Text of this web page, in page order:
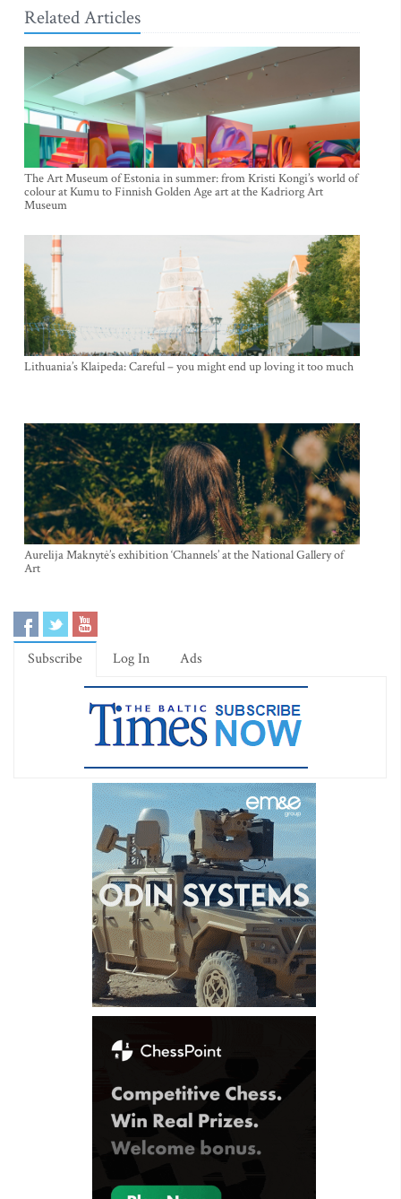
Related Articles
The Art Museum of Estonia in summer: from Kristi Kongi’s world of
colour at Kumu to Finnish Golden Age art at the Kadriorg Art
Museum
Lithuania’s Klaipeda: Careful – you might end up loving it too much
Aurelija Maknytė’s exhibition ‘Channels’ at the National Gallery of
Art
Subscribe Log In Ads